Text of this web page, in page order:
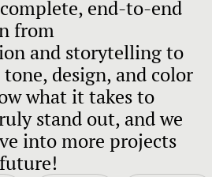
complete, end-to-end
from
and storytelling to
design, and color
what it takes to
stand out, and we
into more projects